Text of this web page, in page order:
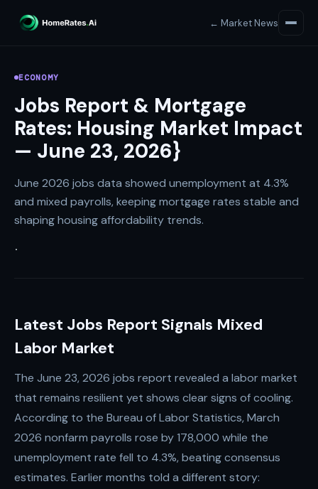
← Market News
ECONOMY
Jobs Report & Mortgage
Rates: Housing Market Impact
— June 23, 2026}
June 2026 jobs data showed unemployment at 4.3%
and mixed payrolls, keeping mortgage rates stable and
shaping housing affordability trends.
·
Latest Jobs Report Signals Mixed
Labor Market
The June 23, 2026 jobs report revealed a labor market
that remains resilient yet shows clear signs of cooling.
According to the Bureau of Labor Statistics, March
2026 nonfarm payrolls rose by 178,000 while the
unemployment rate fell to 4.3%, beating consensus
estimates. Earlier months told a different story: